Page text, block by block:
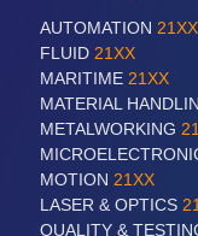
AUTOMATION 21XX
FLUID 21XX
MARITIME 21XX
MATERIAL
METALWORKING
MOTION 21XX
LASER & OPTICS
QUALITY &